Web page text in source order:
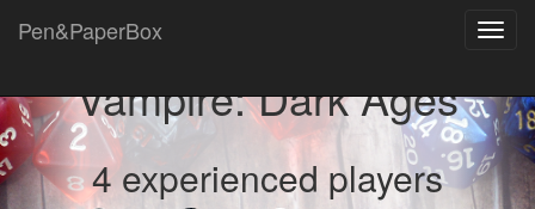
Pen&PaperBox
Vampire: Dark Ages
4 experienced players